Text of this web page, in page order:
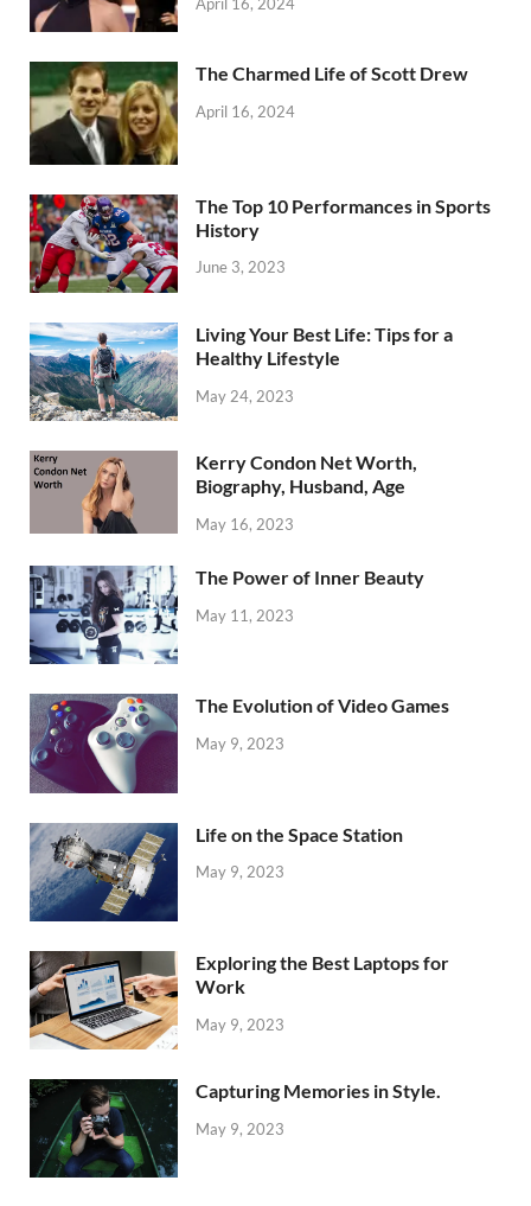
The Charmed Life of Scott Drew
April 16, 2024
The Top 10 Performances in Sports
History
June 3, 2023
Living Your Best Life: Tips for a
Healthy Lifestyle
May 24, 2023
Kerry Condon Net Worth,
Biography, Husband, Age
May 16, 2023
The Power of Inner Beauty
May 11, 2023
The Evolution of Video Games
May 9, 2023
Life on the Space Station
May 9, 2023
Exploring the Best Laptops for
Work
May 9, 2023
Capturing Memories in Style.
May 9, 2023